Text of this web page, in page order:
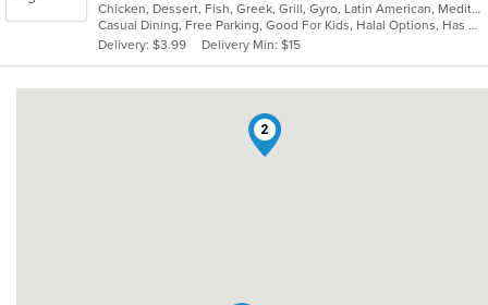
of
5
stars.
Chicken, Dessert, Fish, Greek, Grill, Gyro, Latin American, Mediterranean, Pitas, Salads, Steak, Wraps
Casual Dining, Free Parking, Good For Kids, Halal Options, Has TV, Healthy Options, Outdoor Seating, Vegetarian Options
Delivery: $3.99
Delivery Min: $15
2